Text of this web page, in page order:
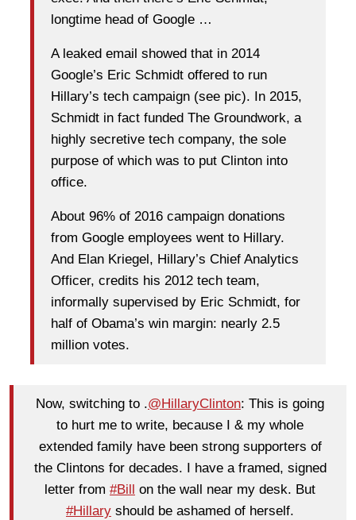
longtime head of Google …
A leaked email showed that in 2014
Google’s Eric Schmidt offered to run
Hillary’s tech campaign (see pic). In 2015,
Schmidt in fact funded The Groundwork, a
highly secretive tech company, the sole
purpose of which was to put Clinton into
office.
About 96% of 2016 campaign donations
from Google employees went to Hillary.
And Elan Kriegel, Hillary’s Chief Analytics
Officer, credits his 2012 tech team,
informally supervised by Eric Schmidt, for
half of Obama’s win margin: nearly 2.5
million votes.
Now, switching to .@HillaryClinton: This is going
to hurt me to write, because I & my whole
extended family have been strong supporters of
the Clintons for decades. I have a framed, signed
letter from #Bill on the wall near my desk. But
#Hillary should be ashamed of herself.